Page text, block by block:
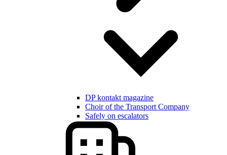
DP kontakt magazine
Choir of the Transport Company
Safely on escalators